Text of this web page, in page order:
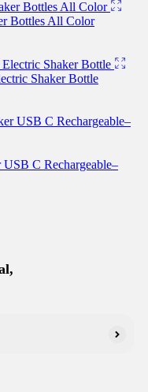
Bottles All Color
Shaker Bottle
C Rechargeable–